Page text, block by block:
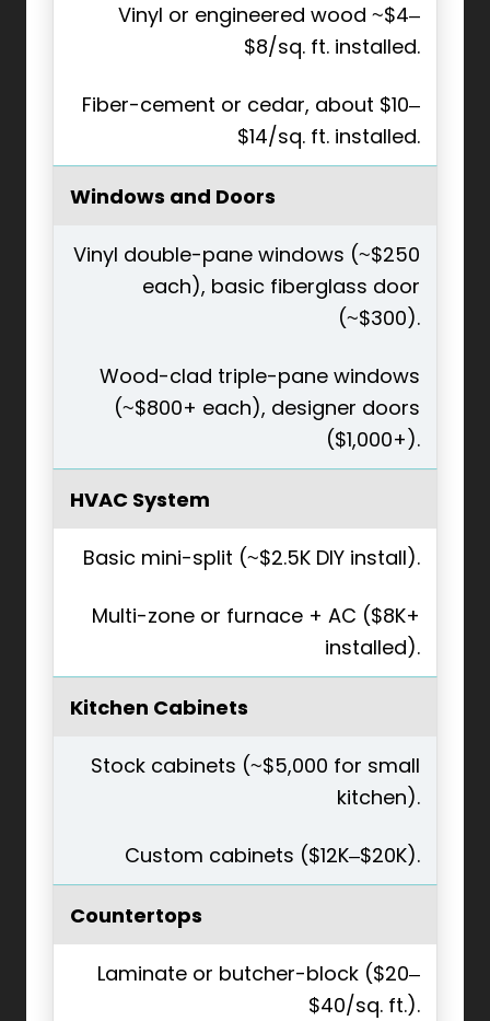
Vinyl or engineered wood ~$4–
$8/sq. ft. installed.
Fiber-cement or cedar, about $10–
$14/sq. ft. installed.
Windows and Doors
Vinyl double-pane windows (~$250
each), basic fiberglass door
(~$300).
Wood-clad triple-pane windows
(~$800+ each), designer doors
($1,000+).
HVAC System
Basic mini-split (~$2.5K DIY install).
Multi-zone or furnace + AC ($8K+
installed).
Kitchen Cabinets
Stock cabinets (~$5,000 for small
kitchen).
Custom cabinets ($12K–$20K).
Countertops
Laminate or butcher-block ($20–
$40/sq. ft.).